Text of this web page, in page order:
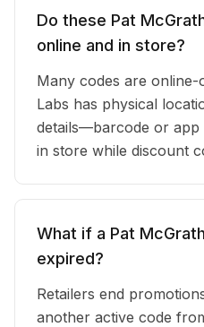
Do these Pat
online and in store?
Many codes are
Labs has physical
details—barcode or
in store while discount
What if a Pat
expired?
Retailers end
another active code